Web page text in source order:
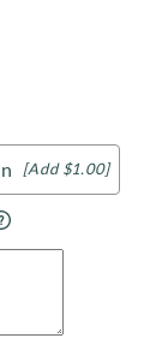
[Add $1.00]